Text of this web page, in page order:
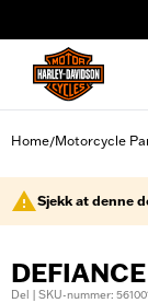
Home/Motorcycle
Sjekk at denne
Del | SKU-nummer: